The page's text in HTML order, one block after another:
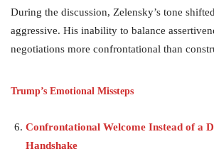
During the discussion, Zelensky’s tone
aggressive. His inability to balance
negotiations more confrontational than
Trump’s Emotional Missteps
Confrontational Welcome Instead of a
Handshake